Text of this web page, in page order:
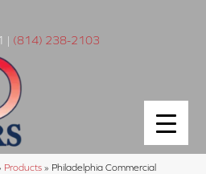
| (814) 238-2103
Products » Philadelphia Commercial